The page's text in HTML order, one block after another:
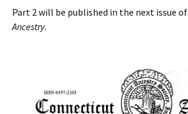
Part 2 will be published in the next issue of
Ancestry.